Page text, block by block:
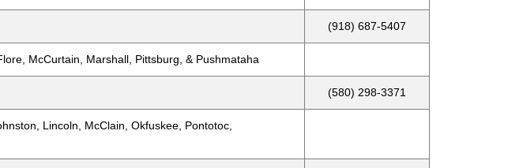
(918) 687-5407
McCurtain, Marshall, Pittsburg, & Pushmataha
(580) 298-3371
Lincoln, McClain, Okfuskee, Pontotoc,